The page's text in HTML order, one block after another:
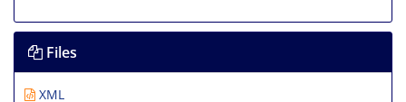
Files
XML